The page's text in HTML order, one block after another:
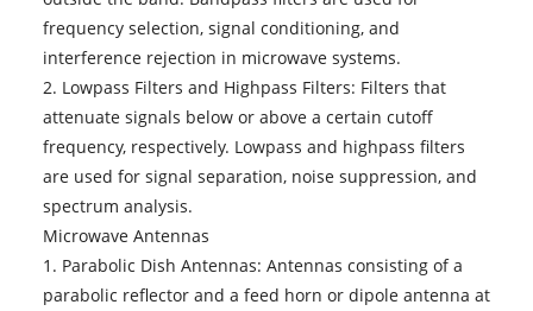
frequency selection, signal conditioning, and
interference rejection in microwave systems.
2. Lowpass Filters and Highpass Filters: Filters that
attenuate signals below or above a certain cutoff
frequency, respectively. Lowpass and highpass filters
are used for signal separation, noise suppression, and
spectrum analysis.
Microwave Antennas
1. Parabolic Dish Antennas: Antennas consisting of a
parabolic reflector and a feed horn or dipole antenna at